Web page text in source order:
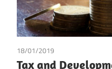
18/01/2019
Tax and